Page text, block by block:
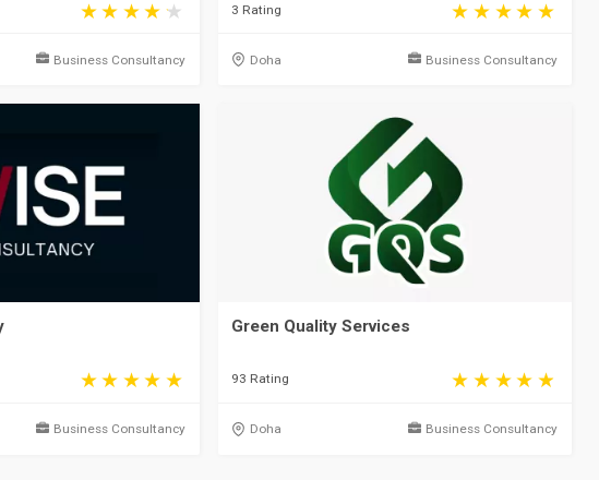
Business Consultancy
3 Rating
Doha Business Consultancy
Business Consultancy
Green Quality Services
93 Rating
Doha Business Consultancy